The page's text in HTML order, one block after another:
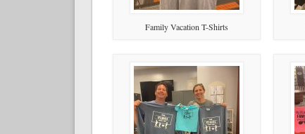
Family Vacation T-Shirts